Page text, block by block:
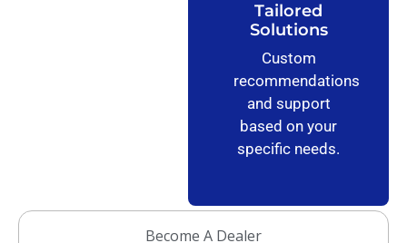
Become A Dealer
Tailored
Solutions
Custom
recommendations
and support
based on your
specific needs.